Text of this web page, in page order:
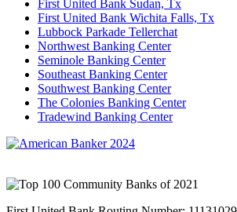
First United Bank Sudan, Tx
First United Bank Wichita Falls, Tx
Lubbock Parkade Tellerchat
Northwest Banking Center
Seminole Banking Center
Southeast Banking Center
Southwest Banking Center
The Colonies Banking Center
Tradewind Banking Center